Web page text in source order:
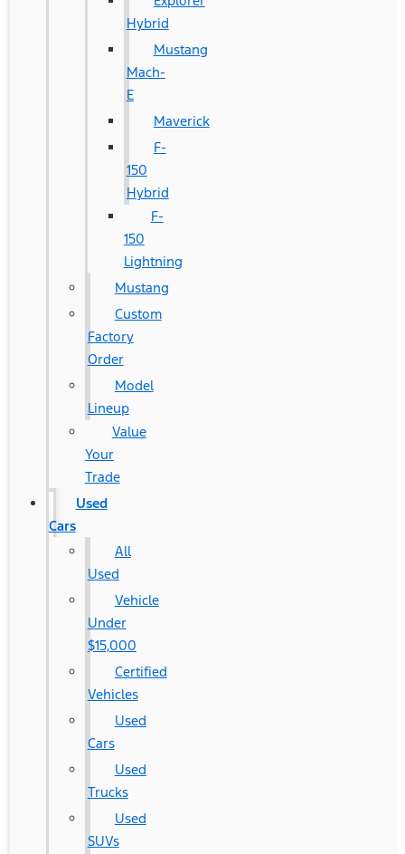
Hybrid
Mustang
Mach-
E
Maverick
F-
150
Hybrid
F-
150
Lightning
Mustang
Custom
Factory
Order
Model
Lineup
Value
Your
Trade
Used
Cars
All
Used
Vehicle
Under
$15,000
Certified
Vehicles
Used
Cars
Used
Trucks
Used
SUVs